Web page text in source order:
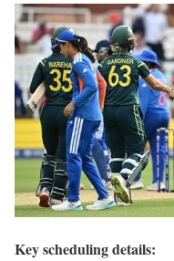
Key scheduling details: